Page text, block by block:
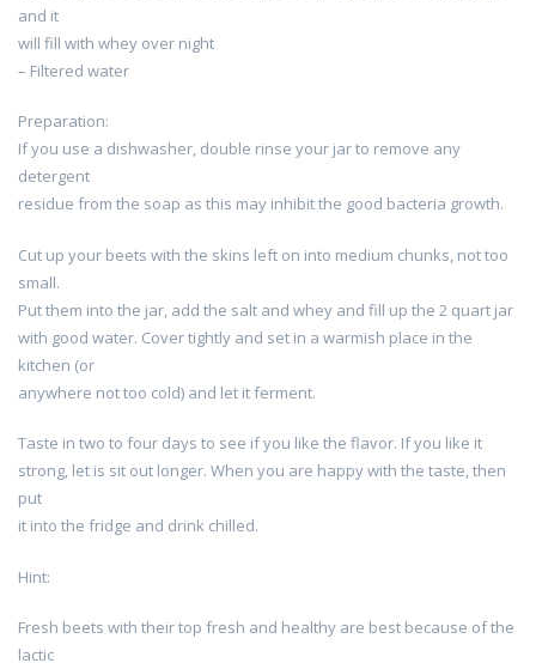
and it
will fill with whey over night
– Filtered water
Preparation:
If you use a dishwasher, double rinse your jar to remove any
detergent
residue from the soap as this may inhibit the good bacteria growth.
Cut up your beets with the skins left on into medium chunks, not too
small.
Put them into the jar, add the salt and whey and fill up the 2 quart jar
with good water. Cover tightly and set in a warmish place in the
kitchen (or
anywhere not too cold) and let it ferment.
Taste in two to four days to see if you like the flavor. If you like it
strong, let is sit out longer. When you are happy with the taste, then
put
it into the fridge and drink chilled.
Hint:
Fresh beets with their top fresh and healthy are best because of the
lactic